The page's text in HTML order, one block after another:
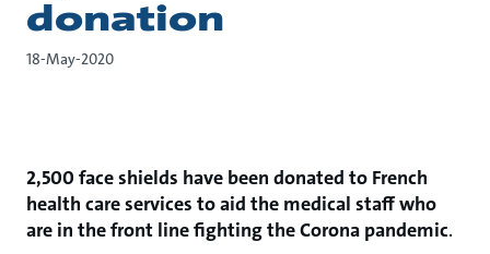
donation
18-May-2020
2,500 face shields have been donated to French
health care services to aid the medical staff who
are in the front line fighting the Corona pandemic.